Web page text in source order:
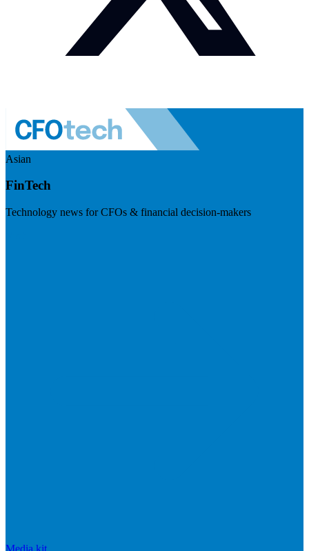
Asian
FinTech
Technology news for CFOs & financial decision-makers
Media kit